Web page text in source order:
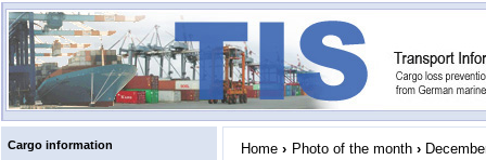
Cargo information Home › Photo of the month ›